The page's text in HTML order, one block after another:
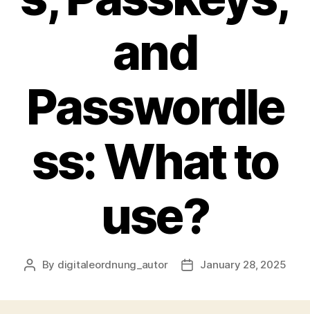
and
Passwordle
ss: What to
use?
Post
By digitaleordnung_autor
PostJanuary 28, 2025